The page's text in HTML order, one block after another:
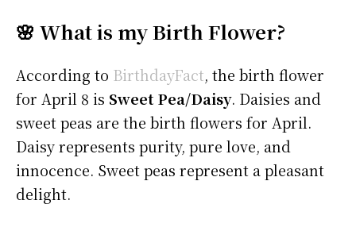
🌸 What is my Birth Flower?
According to BirthdayFact, the birth flower
for April 8 is Sweet Pea/Daisy. Daisies and
sweet peas are the birth flowers for April.
Daisy represents purity, pure love, and
innocence. Sweet peas represent a pleasant
delight.